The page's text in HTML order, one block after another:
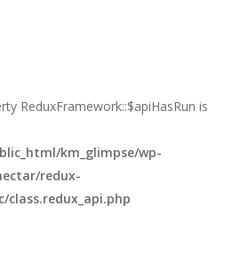
ReduxFramework::$apiHasRun is
km_glimpse/wp-
redux-
class.redux_api.php